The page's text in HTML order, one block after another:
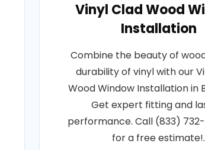
Vinyl Clad Wood
Installation
Combine the beauty of
durability of vinyl with our
Wood Window Installation in
Get expert fitting and
performance. Call (833)
for a free estimate!.